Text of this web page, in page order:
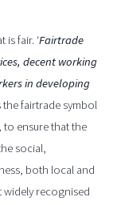
is fair. ‘Fairtrade
decent working
in developing
the fairtrade symbol
to ensure that the
social,
both local and
widely recognised